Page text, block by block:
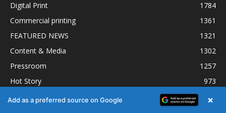
Digital Print
1784
Commercial printing
1361
FEATURED NEWS
1321
Content & Media
1302
Pressroom
1257
Hot Story
973
Add as a preferred source on Google ×